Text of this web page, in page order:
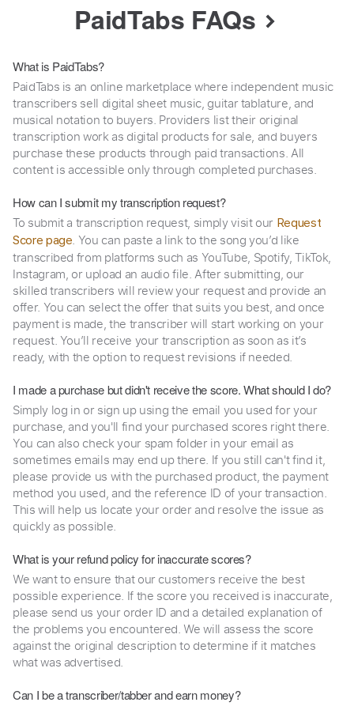
PaidTabs FAQs
What is PaidTabs?
PaidTabs is an online marketplace where independent music
transcribers sell digital sheet music, guitar tablature, and
musical notation to buyers. Providers list their original
transcription work as digital products for sale, and buyers
purchase these products through paid transactions. All
content is accessible only through completed purchases.
How can I submit my transcription request?
To submit a transcription request, simply visit our Request
Score page. You can paste a link to the song you’d like
transcribed from platforms such as YouTube, Spotify, TikTok,
Instagram, or upload an audio file. After submitting, our
skilled transcribers will review your request and provide an
offer. You can select the offer that suits you best, and once
payment is made, the transcriber will start working on your
request. You’ll receive your transcription as soon as it’s
ready, with the option to request revisions if needed.
I made a purchase but didn't receive the score. What should I do?
Simply log in or sign up using the email you used for your
purchase, and you'll find your purchased scores right there.
You can also check your spam folder in your email as
sometimes emails may end up there. If you still can't find it,
please provide us with the purchased product, the payment
method you used, and the reference ID of your transaction.
This will help us locate your order and resolve the issue as
quickly as possible.
What is your refund policy for inaccurate scores?
We want to ensure that our customers receive the best
possible experience. If the score you received is inaccurate,
please send us your order ID and a detailed explanation of
the problems you encountered. We will assess the score
against the original description to determine if it matches
what was advertised.
Can I be a transcriber/tabber and earn money?